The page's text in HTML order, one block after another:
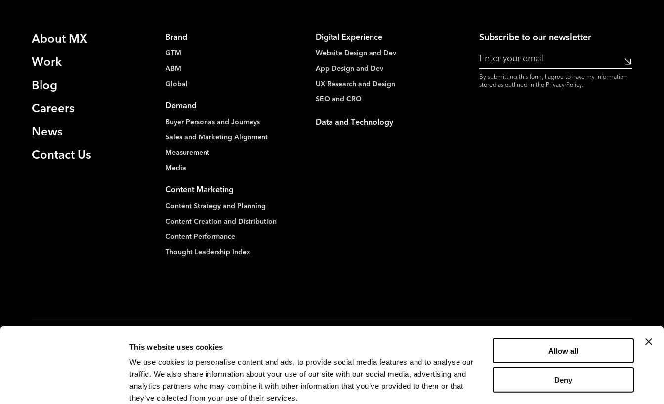
This website uses cookies
We use cookies to personalise content and ads, to provide social media features and to analyse our
traffic. We also share information about your use of our site with our social media, advertising and
analytics partners who may combine it with other information that you’ve provided to them or that
they’ve collected from your use of their services.
Allow all
Deny
About MX
Work
Blog
Careers
News
Contact Us
Brand
GTM
ABM
Global
Demand
Buyer Personas and Journeys
Sales and Marketing Alignment
Measurement
Media
Content Marketing
Content Strategy and Planning
Content Creation and Distribution
Content Performance
Thought Leadership Index
Digital Experience
Website Design and Dev
App Design and Dev
UX Research and Design
SEO and CRO
Data and Technology
Subscribe to our newsletter
By submitting this form, I agree to have my information
stored as outlined in the Privacy Policy.
Submit
LinkedInFacebook
X YouTubeInstagram